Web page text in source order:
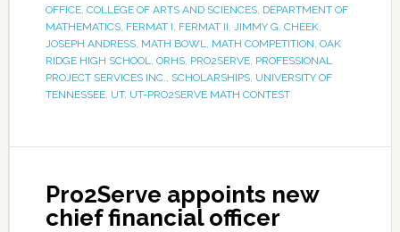
OFFICE, COLLEGE OF ARTS AND SCIENCES, DEPARTMENT OF
MATHEMATICS, FERMAT I, FERMAT II, JIMMY G. CHEEK,
JOSEPH ANDRESS, MATH BOWL, MATH COMPETITION, OAK
RIDGE HIGH SCHOOL, ORHS, PRO2SERVE, PROFESSIONAL
PROJECT SERVICES INC., SCHOLARSHIPS, UNIVERSITY OF
TENNESSEE, UT, UT-PRO2SERVE MATH CONTEST
Pro2Serve appoints new
chief financial officer